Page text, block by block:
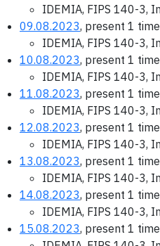
IDEMIA, FIPS 140-3,
09.08.2023, present 1
IDEMIA, FIPS 140-3,
10.08.2023, present 1
IDEMIA, FIPS 140-3,
11.08.2023, present 1
IDEMIA, FIPS 140-3,
12.08.2023, present 1
IDEMIA, FIPS 140-3,
13.08.2023, present 1
IDEMIA, FIPS 140-3,
14.08.2023, present 1
IDEMIA, FIPS 140-3,
15.08.2023, present 1